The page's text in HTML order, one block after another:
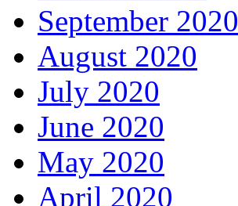
September 2020
August 2020
July 2020
June 2020
May 2020
April 2020